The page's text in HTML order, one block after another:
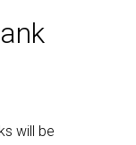
will be